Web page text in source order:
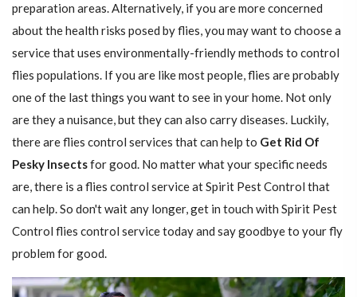
preparation areas. Alternatively, if you are more concerned
about the health risks posed by flies, you may want to choose a
service that uses environmentally-friendly methods to control
flies populations. If you are like most people, flies are probably
one of the last things you want to see in your home. Not only
are they a nuisance, but they can also carry diseases. Luckily,
there are flies control services that can help to Get Rid Of
Pesky Insectsfor good. No matter what your specific needs
are, there is a flies control service at Spirit Pest Control that
can help. So don't wait any longer, get in touch with Spirit Pest
Control flies control service today and say goodbye to your fly
problem for good.